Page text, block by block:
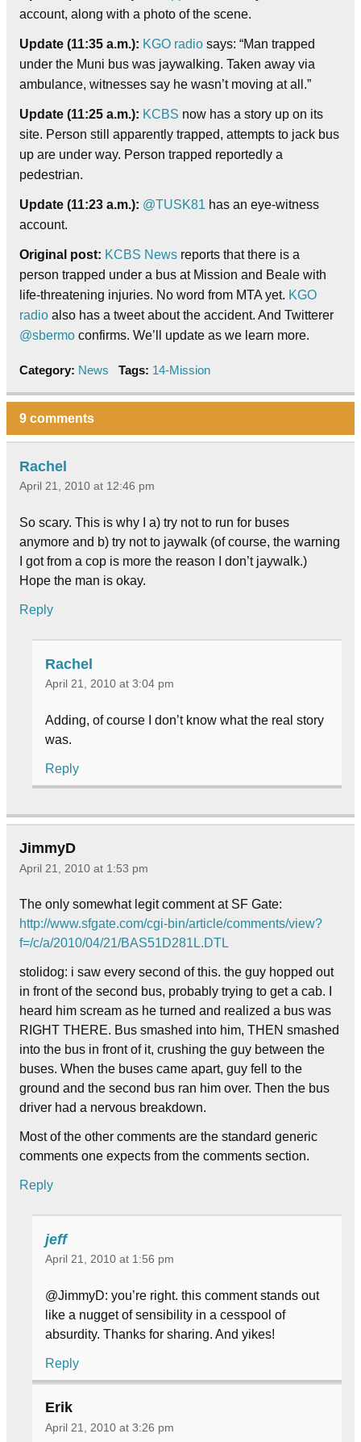
account, along with a photo of the scene.
Update (11:35 a.m.): KGO radio says: “Man trapped
under the Muni bus was jaywalking. Taken away via
ambulance, witnesses say he wasn’t moving at all.”
Update (11:25 a.m.): KCBS now has a story up on its
site. Person still apparently trapped, attempts to jack bus
up are under way. Person trapped reportedly a
pedestrian.
Update (11:23 a.m.): @TUSK81 has an eye-witness
account.
Original post: KCBS News reports that there is a
person trapped under a bus at Mission and Beale with
life-threatening injuries. No word from MTA yet. KGO
radio also has a tweet about the accident. And Twitterer
@sbermo confirms. We’ll update as we learn more.
Category: News Tags: 14-Mission
9 comments
Rachel
April 21, 2010 at 12:46 pm
So scary. This is why I a) try not to run for buses
anymore and b) try not to jaywalk (of course, the warning
I got from a cop is more the reason I don’t jaywalk.)
Hope the man is okay.
Reply
Rachel
April 21, 2010 at 3:04 pm
Adding, of course I don’t know what the real story
was.
Reply
JimmyD
April 21, 2010 at 1:53 pm
The only somewhat legit comment at SF Gate:
http://www.sfgate.com/cgi-bin/article/comments/view?
f=/c/a/2010/04/21/BAS51D281L.DTL
stolidog: i saw every second of this. the guy hopped out
in front of the second bus, probably trying to get a cab. I
heard him scream as he turned and realized a bus was
RIGHT THERE. Bus smashed into him, THEN smashed
into the bus in front of it, crushing the guy between the
buses. When the buses came apart, guy fell to the
ground and the second bus ran him over. Then the bus
driver had a nervous breakdown.
Most of the other comments are the standard generic
comments one expects from the comments section.
Reply
jeff
April 21, 2010 at 1:56 pm
@JimmyD: you’re right. this comment stands out
like a nugget of sensibility in a cesspool of
absurdity. Thanks for sharing. And yikes!
Reply
Erik
April 21, 2010 at 3:26 pm